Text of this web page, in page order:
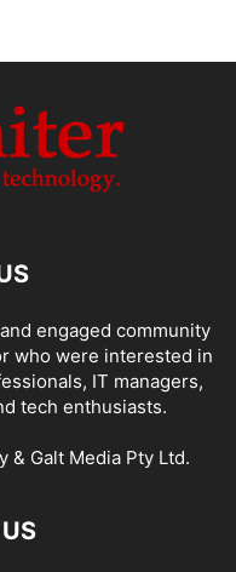
engaged community
who were interested in
IT managers,
tech enthusiasts.
& Galt Media Pty Ltd.